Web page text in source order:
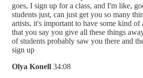
goes, I sign up for a class, and I'm like,
students just, can just get you so many
artists, it's important to have some kind of
that you say you give all these things
of students probably saw you there and
sign up
Olya Konell 34:08